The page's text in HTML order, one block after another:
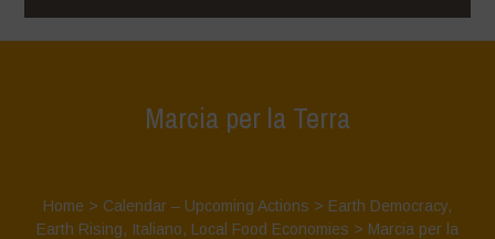
Marcia per la Terra
Home > Calendar – Upcoming Actions > Earth Democracy,
Earth Rising, Italiano, Local Food Economies > Marcia per la